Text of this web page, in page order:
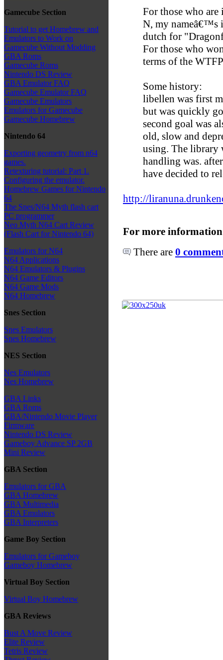
Gamecube Section
Tutorial to get Homebrew and
Emulators to Work on
Gamecube Without Modding
GBA Roms
Gamecube Roms
Nintendo DS Review
GBA Emulator FAQ
Gamecube Emulator FAQ
Gamecube Emulators
Emulators for Gamecube
Gamecube Homebrew
Nintendo 64
Exporting geometry from n64
games.
Retexturing tutorial: Part 1.
Configuring the emulator.
Homebrew Games for Nintendo
64
The Snes/N64 Myth flash cart
PC programmer
Neo Myth N64 Cart Review
(Flash Cart for Nintendo 64)
Emulators for N64
N64 Applications
N64 Emulators & Plugins
N64 Game Editors
N64 Game Mods
N64 Homebrew
Snes Section
Snes Emulators
Snes Homebrew
NES Section
Nes Emulators
Nes Homebrew
GBA Links
GBA Roms
GBA/Nintendo Movie Player
Firmware
Nintendo DS Review
Gameboy Advance SP 2GB
Mini Review
GBA Section
Emulators for GBA
GBA Homebrew
GBA Multimedia
GBA Emulators
GBA Interpreters
Game Boy Section
Emulators for Gameboy
Gameboy Homebrew
Virtual Boy Section
Virtual Boy Homebrew
GBA Reviews
Bust A Move Review
Elite Review
Tetris Review
For those who
N, my nameâ€™s
dutch for
For those who
terms of the
Some history:
libellen was first
but was quickly
second goal was
old, slow and
using. The library
handling was.
have decided to
http://
For more
There are 0